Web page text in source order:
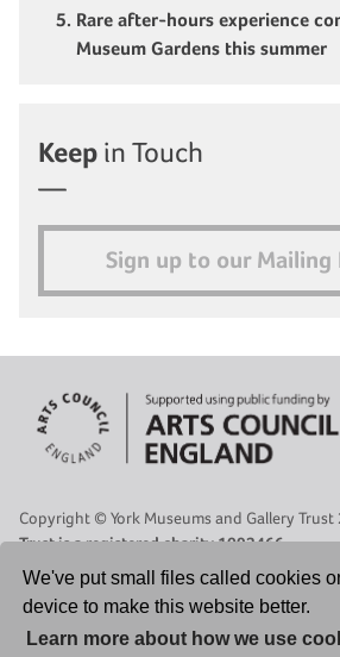
Rare after-hours experience
Museum Gardens this summer
Keep in Touch
Sign up to our Mailing
Copyright © York Museums and Gallery Trust
Trust is a registered charity 1092466.
Site Map
Contact Us| | Cookies Policy
Select Language▼
We've put small files called cookies
device to make this website better.
Learn more about how we use